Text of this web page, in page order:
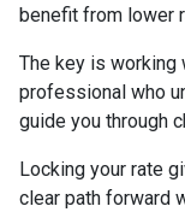
benefit from lower
The key is working
professional who
guide you through
Locking your rate
clear path forward